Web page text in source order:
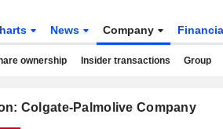
News Company
ownership Insider transactions Group
Colgate-Palmolive Company